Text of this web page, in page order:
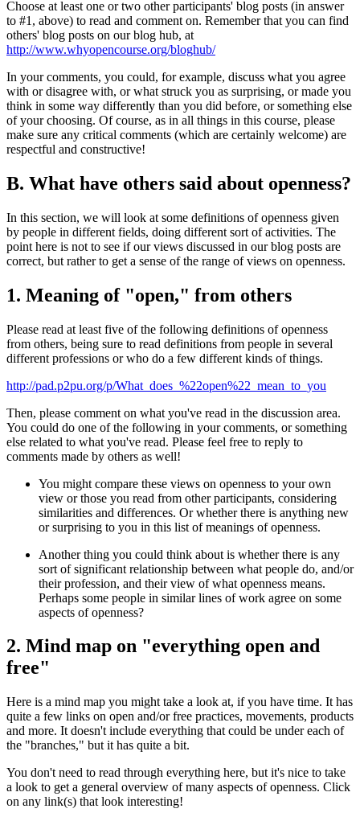
Choose at least one or two other participants' blog posts (in answer
to #1, above) to read and comment on. Remember that you can find
others' blog posts on our blog hub, at
http://www.whyopencourse.org/bloghub/
In your comments, you could, for example, discuss what you agree
with or disagree with, or what struck you as surprising, or made you
think in some way differently than you did before, or something else
of your choosing. Of course, as in all things in this course, please
make sure any critical comments (which are certainly welcome) are
respectful and constructive!
B. What have others said about openness?
In this section, we will look at some definitions of openness given
by people in different fields, doing different sort of activities. The
point here is not to see if our views discussed in our blog posts are
correct, but rather to get a sense of the range of views on openness.
1. Meaning of "open," from others
Please read at least five of the following definitions of openness
from others, being sure to read definitions from people in several
different professions or who do a few different kinds of things.
http://pad.p2pu.org/p/What_does_%22open%22_mean_to_you
Then, please comment on what you've read in the discussion area.
You could do one of the following in your comments, or something
else related to what you've read. Please feel free to reply to
comments made by others as well!
You might compare these views on openness to your own
view or those you read from other participants, considering
similarities and differences. Or whether there is anything new
or surprising to you in this list of meanings of openness.
Another thing you could think about is whether there is any
sort of significant relationship between what people do, and/or
their profession, and their view of what openness means.
Perhaps some people in similar lines of work agree on some
aspects of openness?
2. Mind map on "everything open and
free"
Here is a mind map you might take a look at, if you have time. It has
quite a few links on open and/or free practices, movements, products
and more. It doesn't include everything that could be under each of
the "branches," but it has quite a bit.
You don't need to read through everything here, but it's nice to take
a look to get a general overview of many aspects of openness. Click
on any link(s) that look interesting!